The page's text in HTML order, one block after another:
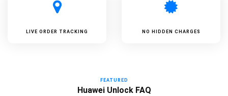
LIVE ORDER TRACKING NO HIDDEN CHARGES
FEATURED
Huawei Unlock FAQ